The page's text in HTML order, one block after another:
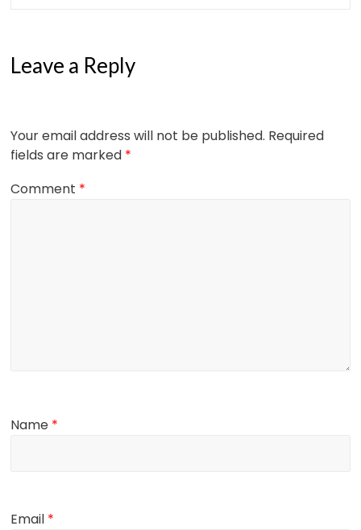
Leave a Reply
Your email address will not be published. Required
fields are marked *
Comment *
Name *
Email *